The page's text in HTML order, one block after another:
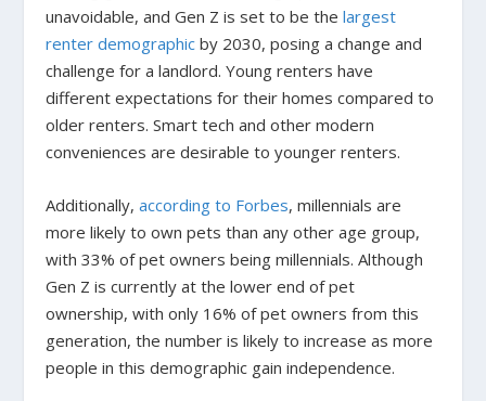
unavoidable, and Gen Z is set to be thelargest
renter demographic by 2030, posing a change and
challenge for a landlord. Young renters have
different expectations for their homes compared to
older renters. Smart tech and other modern
conveniences are desirable to younger renters.
Additionally,according to Forbes, millennials are
more likely to own pets than any other age group,
with 33% of pet owners being millennials. Although
Gen Z is currently at the lower end of pet
ownership, with only 16% of pet owners from this
generation, the number is likely to increase as more
people in this demographic gain independence.